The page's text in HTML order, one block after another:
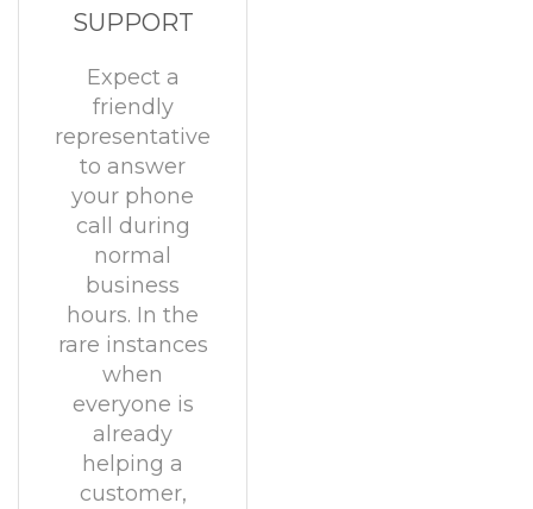
SUPPORT
Expect a
friendly
representative
to answer
your phone
call during
normal
business
hours. In the
rare instances
when
everyone is
already
helping a
customer,